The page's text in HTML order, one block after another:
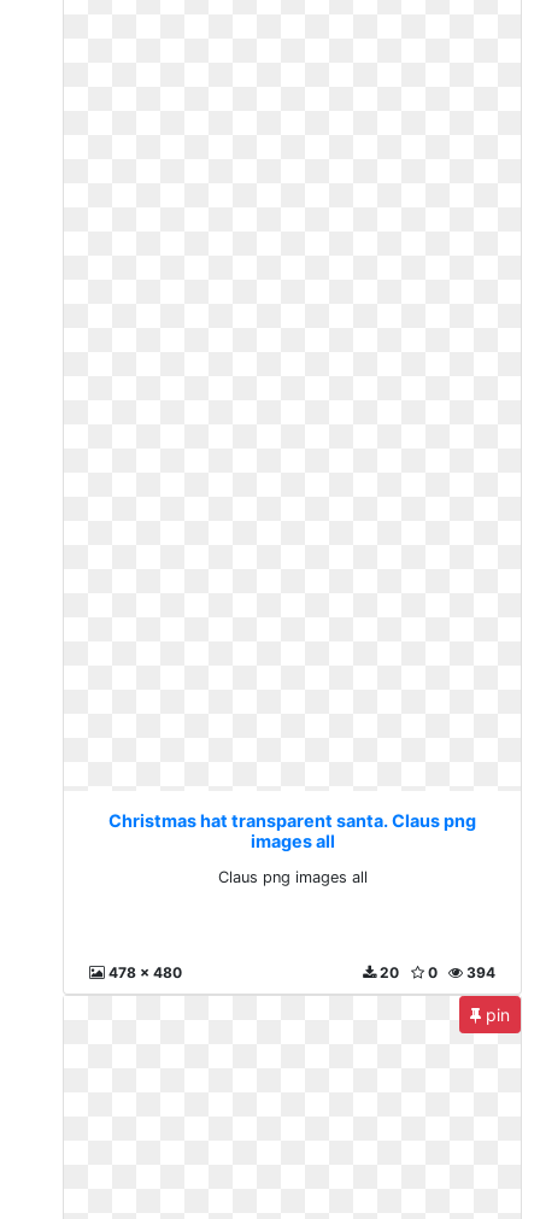
Christmas hat transparent santa. Claus png
images all
Claus png images all
478 x 480 394
0
20
pin